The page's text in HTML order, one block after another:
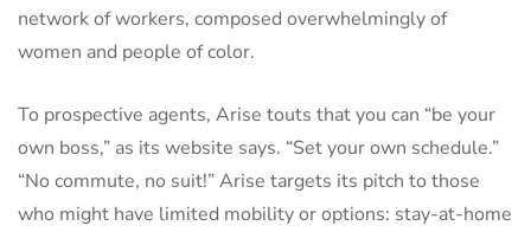
network of workers, composed overwhelmingly of
women and people of color.
To prospective agents, Arise touts that you can “be your
own boss,” as its website says. “Set your own schedule.”
“No commute, no suit!” Arise targets its pitch to those
who might have limited mobility or options: stay-at-home